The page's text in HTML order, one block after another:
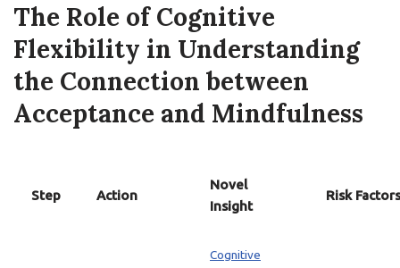
The Role of Cognitive
Flexibility in Understanding
the Connection between
Acceptance and Mindfulness
Step Action
Novel
Insight
Risk Factors
Cognitive